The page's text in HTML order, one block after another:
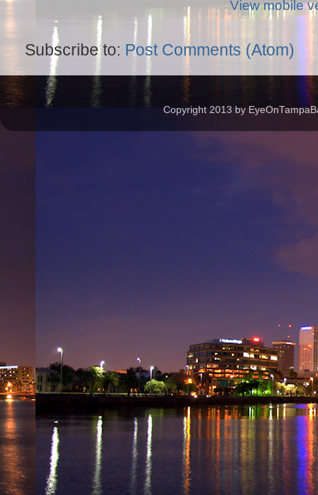
View mobile
Subscribe to: Post Comments (Atom)
Copyright 2013 by